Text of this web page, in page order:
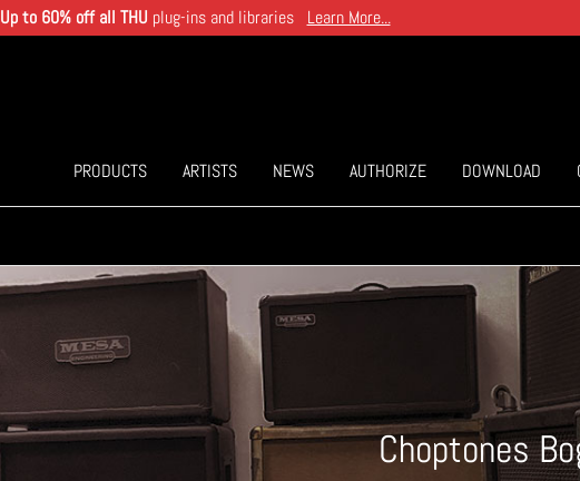
Up to 60% off all THU plug-ins and libraries Learn More...
PRODUCTS ARTISTS NEWS AUTHORIZE DOWNLOAD
Choptones